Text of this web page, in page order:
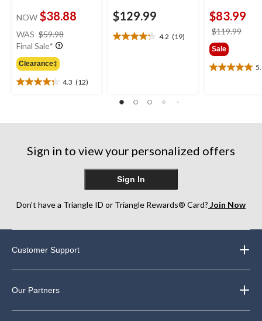
NOW $38.88
WAS $59.98
Final Sale*
Clearance‡
4.3 (12)
4.3
reviews
$129.99
4.2 (19)
4.2
reviews
$83.99
$119.99
Sale
5.0
Sign in to view your personalized offers
Sign In
Don’t have a Triangle ID or Triangle Rewards® Card? Join Now
Customer Support
Our Partners